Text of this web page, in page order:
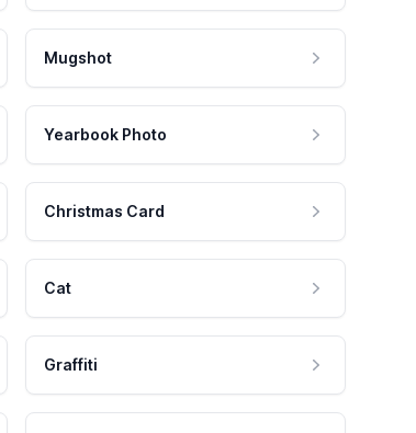
Mugshot
Yearbook Photo
Christmas Card
Cat
Graffiti